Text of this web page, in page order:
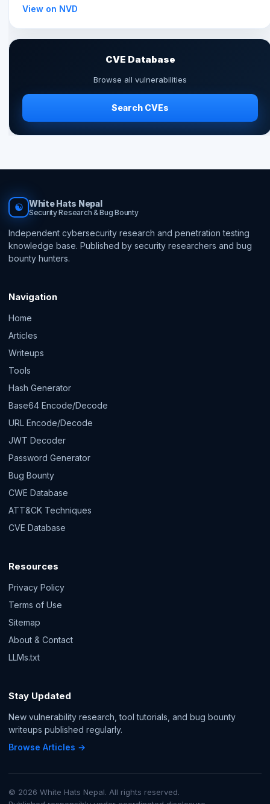
View on NVD
CVE Database
Browse all vulnerabilities
Search CVEs
☯ White Hats Nepal
Security Research & Bug Bounty
Independent cybersecurity research and penetration testing
knowledge base. Published by security researchers and bug
bounty hunters.
Navigation
Home
Articles
Writeups
Tools
Hash Generator
Base64 Encode/Decode
URL Encode/Decode
JWT Decoder
Password Generator
Bug Bounty
CWE Database
ATT&CK Techniques
CVE Database
Resources
Privacy Policy
Terms of Use
Sitemap
About & Contact
LLMs.txt
Stay Updated
New vulnerability research, tool tutorials, and bug bounty
writeups published regularly.
Browse Articles →
© 2026 White Hats Nepal. All rights reserved.